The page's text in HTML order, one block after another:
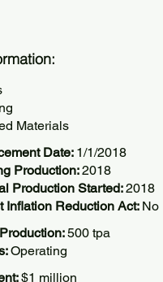
Materials
Date: 1/1/2018
Production:2018
Production Started:2018
Inflation Reduction Act: No
500 tpa
Operating
$1 million